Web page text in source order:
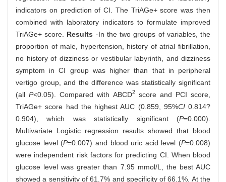
indicators on prediction of CI. The TriAGe+ score was then
combined with laboratory indicators to formulate improved
TriAGe+ score. Results ·In the two groups of variables, the
proportion of male, hypertension, history of atrial fibrillation,
no history of dizziness or vestibular labyrinth, and dizziness
symptom in CI group was higher than that in peripheral
vertigo group, and the difference was statistically significant
(allP<0.05). Compared with ABCD2score and PCI score,
TriAGe+ score had the highest AUC (0.859, 95%CI0.814?
0.904), which was statistically significant (P=0.000).
Multivariate Logistic regression results showed that blood
glucose level (P=0.007) and blood uric acid level (P=0.008)
were independent risk factors for predicting CI. When blood
glucose level was greater than 7.95 mmol/L, the best AUC
showed a sensitivity of 61.7% and specificity of 66.1%. At the